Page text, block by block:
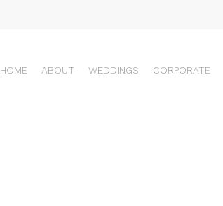
HOME ABOUT WEDDINGS CORPORATE